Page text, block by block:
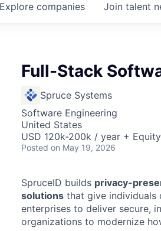
Explore companies Join talent
Full-Stack
Spruce Systems
Software Engineering
United States
USD 120k-200k / year + Equity
Posted on May 19, 2026
SpruceID builds privacy-
solutions that give individuals
enterprises to deliver secure,
organizations to modernize